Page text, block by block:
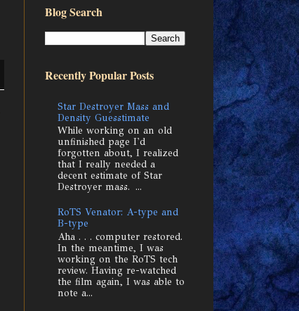
Blog Search
Recently Popular Posts
Star Destroyer Mass and
Density Guesstimate
While working on an old
unfinished page I'd
forgotten about, I realized
that I really needed a
decent estimate of Star
Destroyer mass. ...
RoTS Venator: A-type and
B-type
Aha . . . computer restored.
In the meantime, I was
working on the RoTS tech
review. Having re-watched
the film again, I was able to
note a...